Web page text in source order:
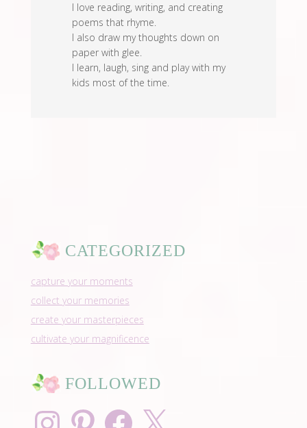
I love reading, writing, and creating
poems that rhyme.
I also draw my thoughts down on
paper with glee.
I learn, laugh, sing and play with my
kids most of the time.
CATEGORIZED
capture your moments
collect your memories
create your masterpieces
cultivate your magnificence
FOLLOWED
InstagramPinterest Facebook